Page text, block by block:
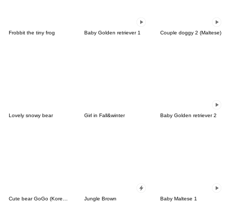
Frobbit the tiny frog Baby Golden retriever 1 Couple doggy 2 (Maltese)
Lovely snowy bear Girl in Fall&winter Baby Golden retriever 2
Jungle Brown Baby Maltese 1